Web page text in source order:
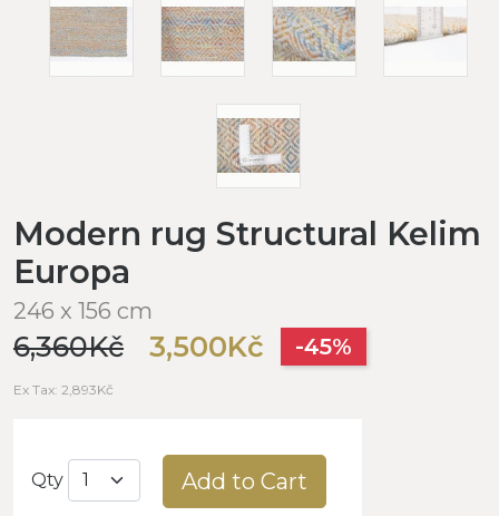
Modern rug Structural Kelim
Europa
246 x 156 cm
6,360Kč 3,500Kč -45%
Ex Tax: 2,893Kč
Qty Add to Cart